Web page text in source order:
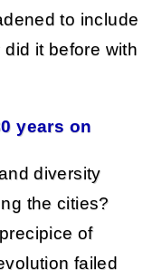
to include
it before with
years on
diversity
the cities?
of
failed